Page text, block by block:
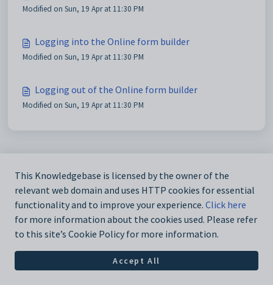
Modified on Sun, 19 Apr at 11:30 PM
Logging into the Online form builder
Modified on Sun, 19 Apr at 11:30 PM
Logging out of the Online form builder
Modified on Sun, 19 Apr at 11:30 PM
This Knowledgebase is licensed by the owner of the
relevant web domain and uses HTTP cookies for essential
functionality and to improve your experience. Click here
for more information about the cookies used. Please refer
to this site’s Cookie Policy for more information.
Accept All